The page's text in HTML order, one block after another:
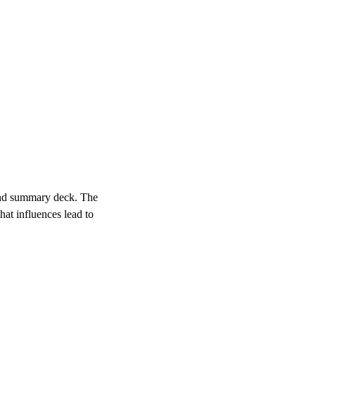
summary deck. The
influences lead to